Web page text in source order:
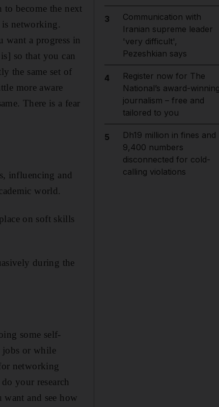
become the next
is networking.
want a progress in
so that you can
the same set of
more aware
There is a fear
influencing and
world.
on soft skills
during the
some self-
jobs or while
networking
your research
and see how
3
Communication with
Iranian supreme leader
'very difficult',
Pezeshkian says
4
Register now for The
National’s award-
journalism – free and
tailored to you
5
Dh19 million in fines and
9,400 numbers
disconnected for cold-
calling violations